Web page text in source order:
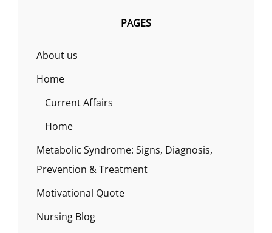
PAGES
About us
Home
Current Affairs
Home
Metabolic Syndrome: Signs, Diagnosis,
Prevention & Treatment
Motivational Quote
Nursing Blog